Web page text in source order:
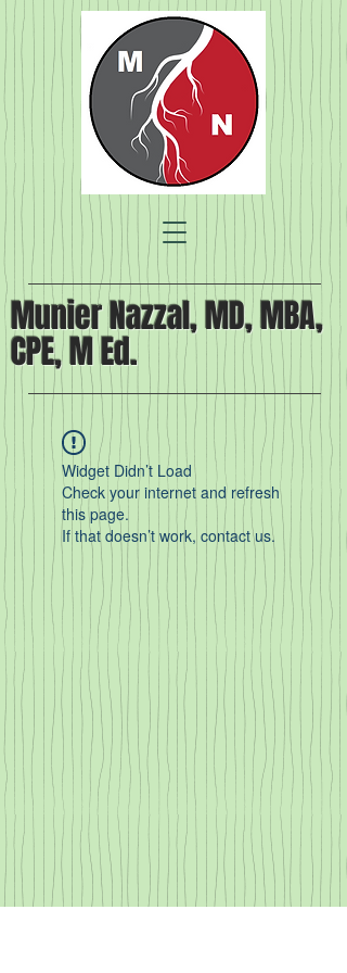
Munier Nazzal, MD, MBA,
CPE, M Ed.
Widget Didn’t Load
Check your internet and refresh
this page.
If that doesn’t work, contact us.